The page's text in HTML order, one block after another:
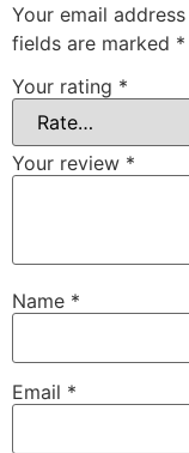
Your email
fields are marked *
Your rating *
Your review *
Name *
Email *